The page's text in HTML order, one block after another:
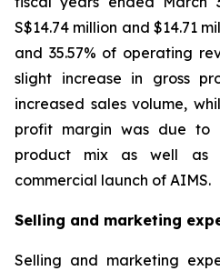
S$14.74 million and $14.71
and 35.57% of operating
slight increase in gross
increased sales volume,
profit margin was due to
product mix as well as
commercial launch of AIMS.
Selling and marketing
Selling and marketing